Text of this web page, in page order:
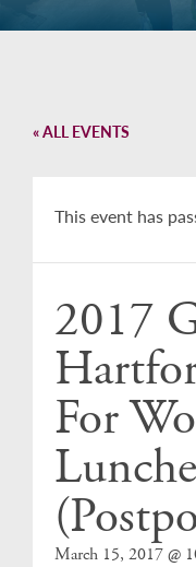
Events
« ALL EVENTS
This event has
2017
For
March 15, 2017 @